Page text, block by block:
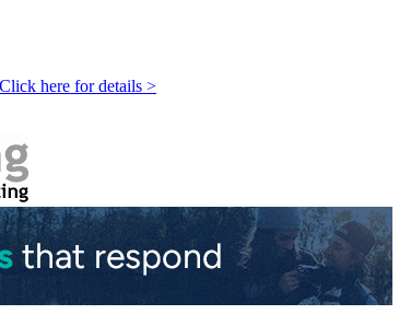
here for details >